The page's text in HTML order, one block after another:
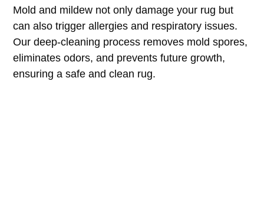
Mold and mildew not only damage your rug but
can also trigger allergies and respiratory issues.
Our deep-cleaning process removes mold spores,
eliminates odors, and prevents future growth,
ensuring a safe and clean rug.